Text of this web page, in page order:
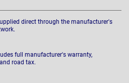
direct through the manufacturer's
full manufacturer's warranty,
road tax.